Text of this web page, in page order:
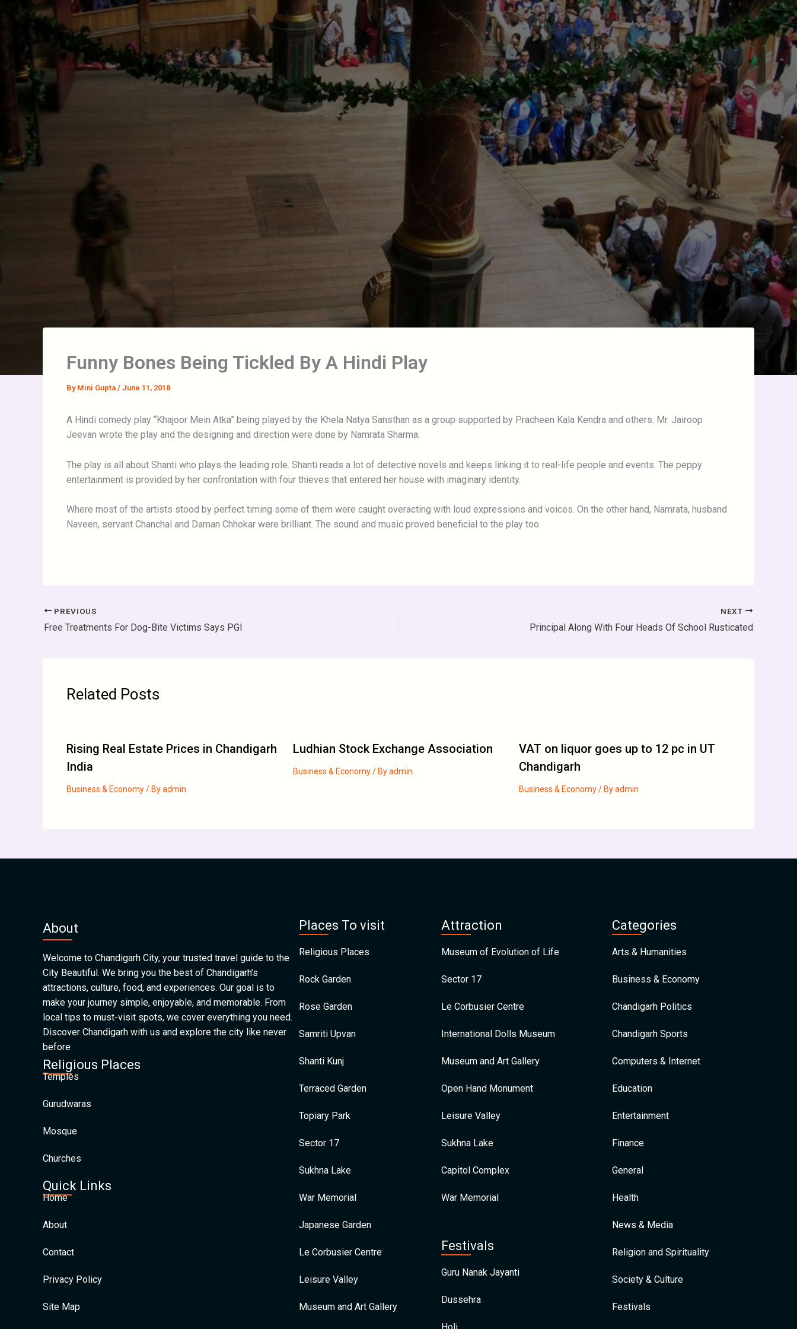
Funny Bones Being Tickled By A Hindi Play
By Mini Gupta / June 11, 2018
A Hindi comedy play “Khajoor Mein Atka” being played by the Khela Natya Sansthan as a group supported by Pracheen Kala Kendra and others. Mr. Jairoop
Jeevan wrote the play and the designing and direction were done by Namrata Sharma.
The play is all about Shanti who plays the leading role. Shanti reads a lot of detective novels and keeps linking it to real-life people and events. The peppy
entertainment is provided by her confrontation with four thieves that entered her house with imaginary identity.
Where most of the artists stood by perfect timing some of them were caught overacting with loud expressions and voices. On the other hand, Namrata, husband
Naveen, servant Chanchal and Daman Chhokar were brilliant. The sound and music proved beneficial to the play too.
PREVIOUS
Free Treatments For Dog-Bite Victims Says PGI
NEXT
Principal Along With Four Heads Of School Rusticated
Related Posts
Rising Real Estate Prices in Chandigarh
India
Business & Economy/ Byadmin
Ludhian Stock Exchange Association
Business & Economy/ Byadmin
VAT on liquor goes up to 12 pc in UT
Chandigarh
Business & Economy/ Byadmin
About
Welcome to Chandigarh City, your trusted travel guide to the
City Beautiful. We bring you the best of Chandigarh’s
attractions, culture, food, and experiences. Our goal is to
make your journey simple, enjoyable, and memorable. From
local tips to must-visit spots, we cover everything you need.
Discover Chandigarh with us and explore the city like never
before
Religious Places
Temples
Gurudwaras
Mosque
Churches
Quick Links
Home
About
Contact
Privacy Policy
Site Map
Places To visit
Religious Places
Rock Garden
Rose Garden
Samriti Upvan
Shanti Kunj
Terraced Garden
Topiary Park
Sector 17
Sukhna Lake
War Memorial
Japanese Garden
Le Corbusier Centre
Leisure Valley
Museum and Art Gallery
Attraction
Museum of Evolution of Life
Sector 17
Le Corbusier Centre
International Dolls Museum
Museum and Art Gallery
Open Hand Monument
Leisure Valley
Sukhna Lake
Capitol Complex
War Memorial
Festivals
Guru Nanak Jayanti
Dussehra
Categories
Arts & Humanities
Business & Economy
Chandigarh Politics
Chandigarh Sports
Computers & Internet
Education
Entertainment
Finance
General
Health
News & Media
Religion and Spirituality
Society & Culture
Festivals